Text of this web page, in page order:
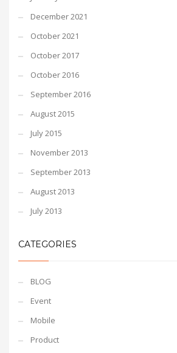
December 2021
October 2021
October 2017
October 2016
September 2016
August 2015
July 2015
November 2013
September 2013
August 2013
July 2013
CATEGORIES
BLOG
Event
Mobile
Product